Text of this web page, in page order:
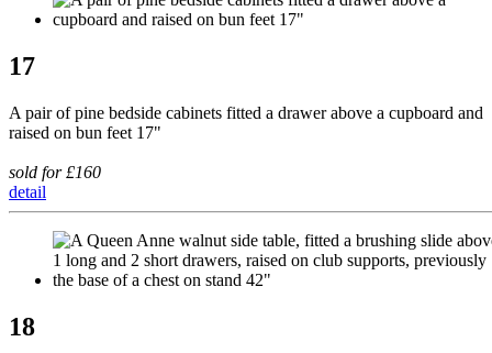
17
A pair of pine bedside cabinets fitted a drawer above a cupboard and
raised on bun feet 17"
sold for £160
detail
18